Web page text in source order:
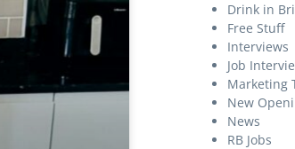
Drink in
Free Stuff
Interviews
Job
Marketing
New
News
RB Jobs